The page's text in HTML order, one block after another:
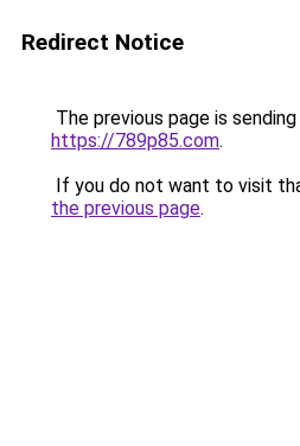
Redirect Notice
The previous page is
https://789p85.com.
If you do not want to visit
the previous page.